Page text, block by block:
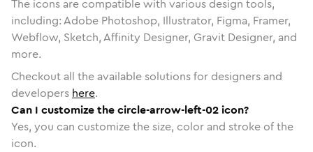
The icons are compatible with various design tools,
including: Adobe Photoshop, Illustrator, Figma, Framer,
Webflow, Sketch, Affinity Designer, Gravit Designer, and
more.
Checkout all the available solutions for designers and
developers here.
Can I customize the circle-arrow-left-02 icon?
Yes, you can customize the size, color and stroke of the
icon.